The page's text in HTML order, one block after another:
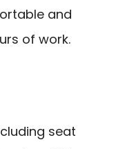
and
of work.
seat